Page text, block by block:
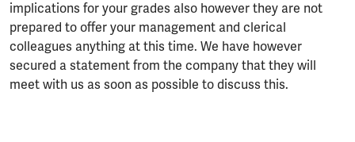
implications for your grades also however they are not
prepared to offer your management and clerical
colleagues anything at this time. We have however
secured a statement from the company that they will
meet with us as soon as possible to discuss this.